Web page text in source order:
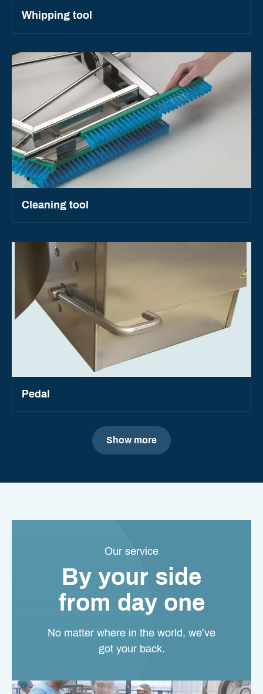
Whipping tool
Cleaning tool
Pedal
Show more
Our service
By your side
from day one
No matter where in the world, we’ve
got your back.